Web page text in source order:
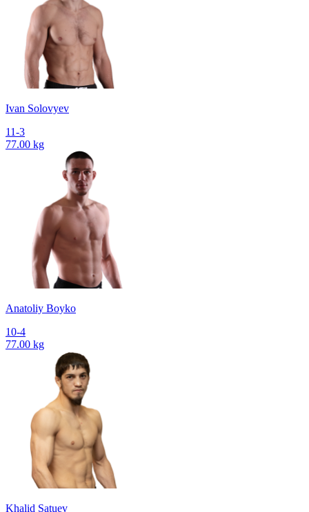
Ivan Solovyev
11-3
77.00 kg
Anatoliy Boyko
10-4
77.00 kg
Khalid Satuev